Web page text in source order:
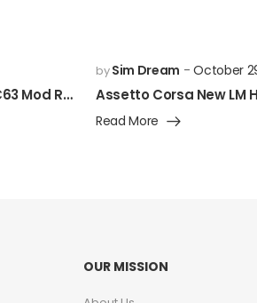
Assetto Corsa LM Hypercar SC63 Mod Released!
bySim Dream October
Read More
OUR MISSION